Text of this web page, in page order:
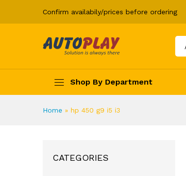
Confirm availabily/prices before ordering
Shop By Department
Home » hp 450 g9 i5 i3
CATEGORIES